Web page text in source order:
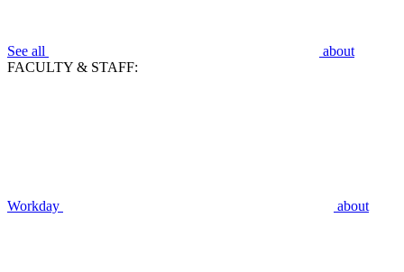
See all
about
FACULTY & STAFF:
Workday about